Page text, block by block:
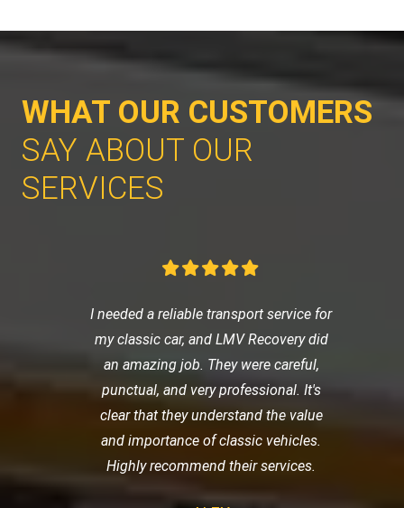
WHAT OUR CUSTOMERS
SAY ABOUT OUR
SERVICES
I needed a reliable transport service for
my classic car, and LMV Recovery did
an amazing job. They were careful,
punctual, and very professional. It's
clear that they understand the value
and importance of classic vehicles.
Highly recommend their services.